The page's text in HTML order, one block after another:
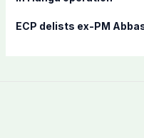
ECP delists ex-PM